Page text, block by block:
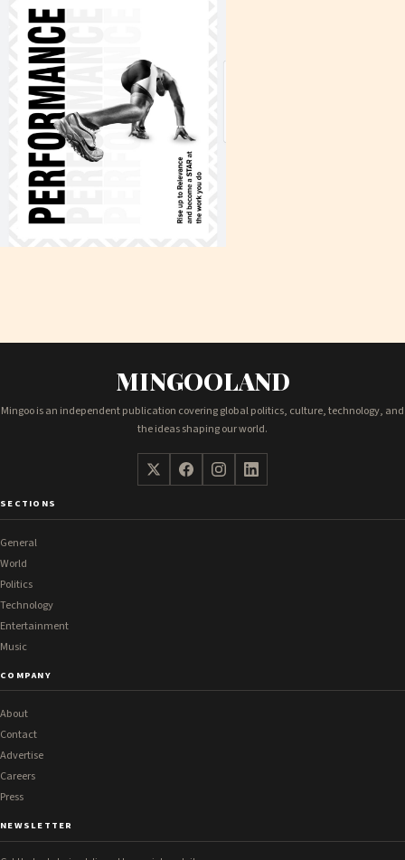
MINGOOLAND
Mingoo is an independent publication covering global politics, culture, technology, and
the ideas shaping our world.
SECTIONS
General
World
Politics
Technology
Entertainment
Music
COMPANY
About
Contact
Advertise
Careers
Press
NEWSLETTER